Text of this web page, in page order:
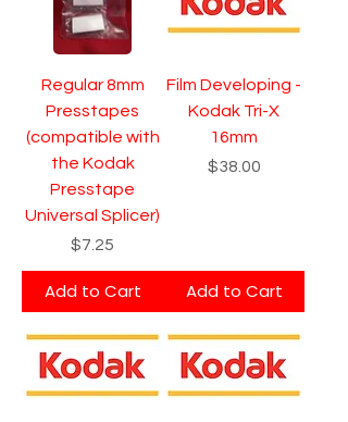
Regular 8mm
Presstapes
(compatible with
the Kodak
Presstape
Universal Splicer)
Price
$7.25
Add to Cart
Film Developing -
Kodak Tri-X
16mm
Price
$38.00
Add to Cart